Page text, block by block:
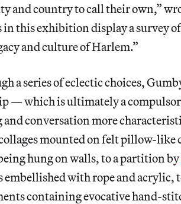
and country to call their own,”
in this exhibition display a survey
and culture of Harlem.”
a series of eclectic choices,
— which is ultimately a
conversation more
mounted on felt pillow-like
hung on walls, to a partition by
embellished with rope and acrylic,
containing evocative hand-